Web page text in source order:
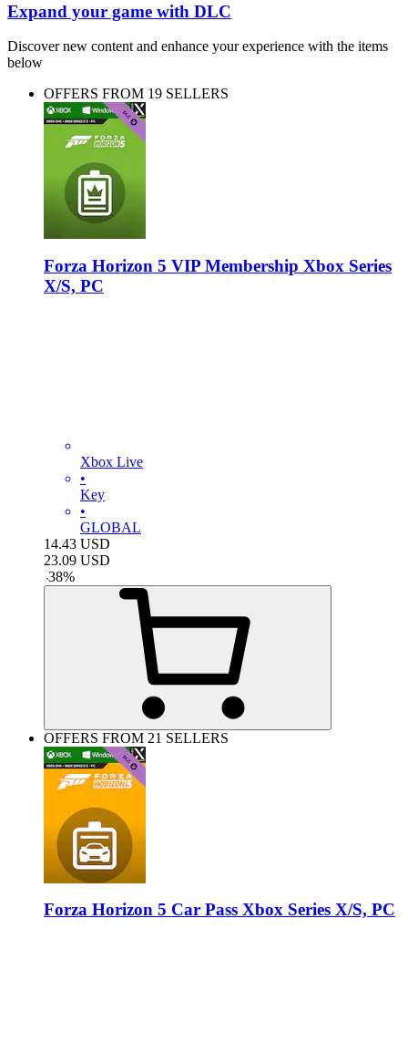
Expand your game with DLC
Discover new content and enhance your experience with the items
below
OFFERS FROM 19 SELLERS
Forza Horizon 5 VIP Membership Xbox Series
X/S, PC
Xbox Live
•
Key
•
GLOBAL
14.43 USD
23.09 USD
-38%
OFFERS FROM 21 SELLERS
Forza Horizon 5 Car Pass Xbox Series X/S, PC